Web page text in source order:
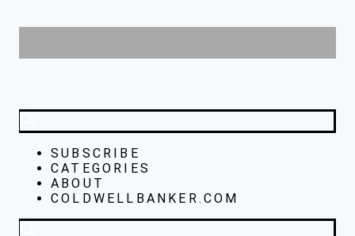
SUBSCRIBE
CATEGORIES
ABOUT
COLDWELLBANKER.COM